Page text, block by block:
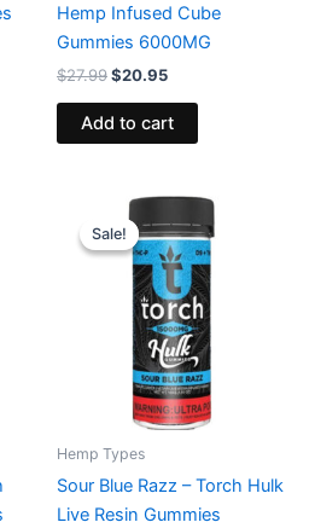
Hemp Infused Cube
Gummies 6000MG
$27.99$20.95
Add to cart
Sale!
Sale!
Hemp Types
Sour Blue Razz – Torch Hulk
Live Resin Gummies
Original
price
was:
$38.95.
Current
price
is:
$29.95.